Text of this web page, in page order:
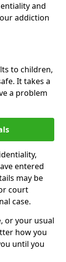
and
addiction
to children,
It takes a
a problem
entered
may be
court
case.
or your usual
how you
until you